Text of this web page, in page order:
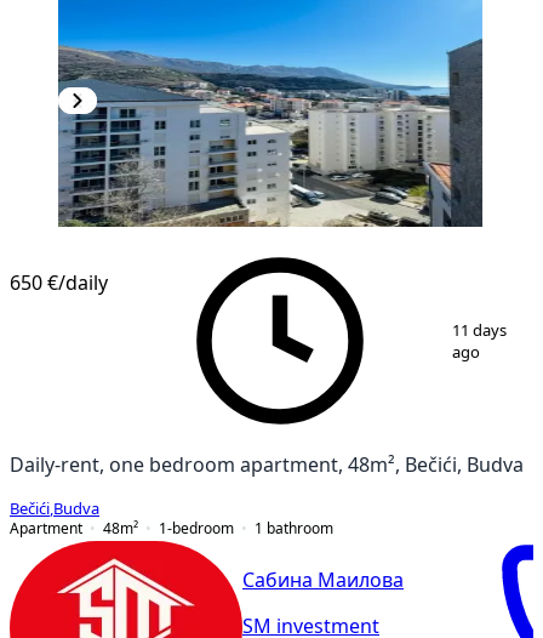
14
650 €/daily
11 days
ago
Daily-rent, one bedroom apartment, 48m², Bečići, Budva
Bečići Budva
Apartment
48m² 1-bedroom 1 bathroom
Сабина Маилова
SM investment